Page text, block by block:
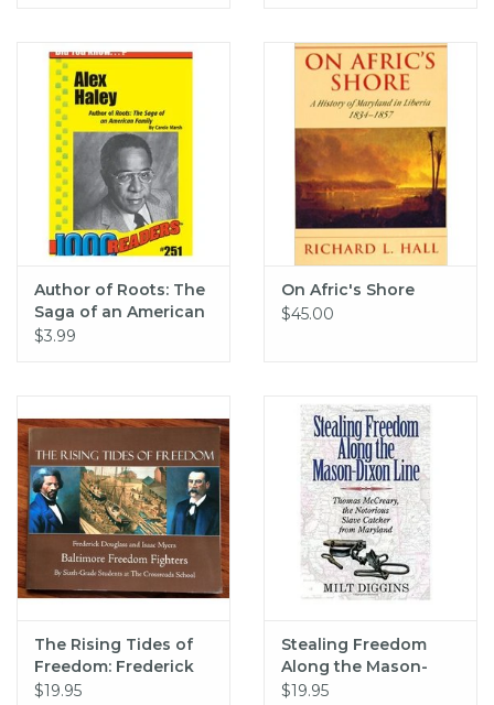
Author of Roots: The
Saga of an American
Family (pb) - Haley
$3.99
On Afric's Shore
$45.00
The Rising Tides of
Freedom: Frederick
Douglass and Isaac
$19.95
Stealing Freedom
Along the Mason-
Dixon Line
$19.95